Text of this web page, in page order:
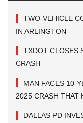
TWO-VEHICLE
IN ARLINGTON
TXDOT CLOSES
CRASH
MAN FACES 10-
2025 CRASH THAT
DALLAS PD